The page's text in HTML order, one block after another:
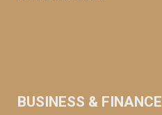
BUSINESS & FINANCE